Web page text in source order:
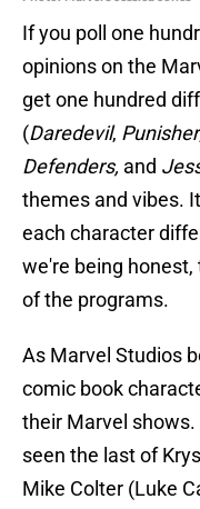
If you poll one
opinions on the
get one hundred
(Daredevil, Punisher
Defenders, and
themes and vibes.
each character
we're being
of the programs.
As Marvel Studios
comic book
their Marvel shows.
seen the last of
Mike Colter (Luke